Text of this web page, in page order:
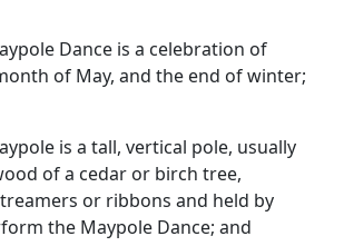
Dance is a celebration of
of May, and the end of winter;
is a tall, vertical pole, usually
of a cedar or birch tree,
or ribbons and held by
the Maypole Dance; and